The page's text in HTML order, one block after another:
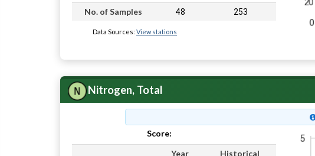
No. of Samples 48 253
Data Sources: View stations
Nitrogen, Total
Score:
Year Historical